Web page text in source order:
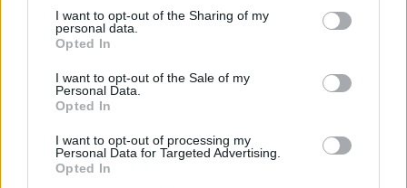
I want to opt-out of the Sharing of my
personal data.
Opted In
I want to opt-out of the Sale of my
Personal Data.
Opted In
I want to opt-out of processing my
Personal Data for Targeted Advertising.
Opted In
Contact